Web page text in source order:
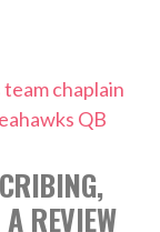
chaplain
QB
REVIEW